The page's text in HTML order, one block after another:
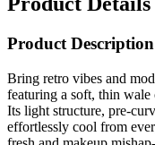
Product Description
Bring retro vibes and
featuring a soft, thin wale
Its light structure, pre-
effortlessly cool from